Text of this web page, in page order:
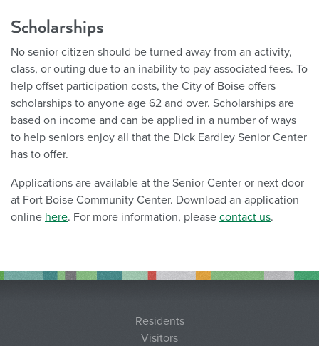
Scholarships
No senior citizen should be turned away from an activity,
class, or outing due to an inability to pay associated fees. To
help offset participation costs, the City of Boise offers
scholarships to anyone age 62 and over. Scholarships are
based on income and can be applied in a number of ways
to help seniors enjoy all that the Dick Eardley Senior Center
has to offer.
Applications are available at the Senior Center or next door
at Fort Boise Community Center. Download an application
online here. For more information, please contact us.
Residents
Visitors